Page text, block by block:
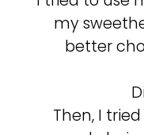
my
better
Then, I